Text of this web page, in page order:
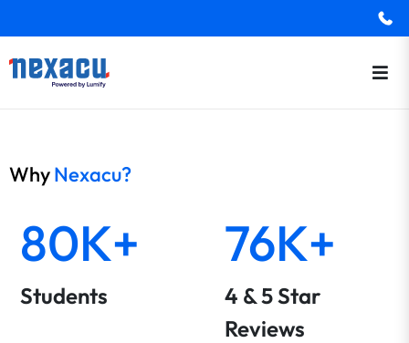
WhyNexacu?
80K+
Students
76K+
4 & 5 Star
Reviews